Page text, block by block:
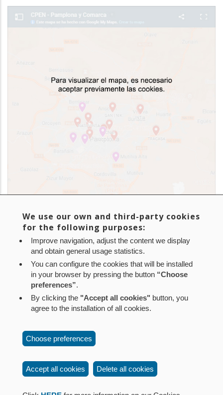
In addition, Nilsa manages over 140 sewage plants and
500 septic tanks within Navarra. Find them
Aviso legal Política de privacidad
Mapa web
Configuración de cookies
Contacto: Paseo de Sarasate nº 38, 2º Dcha - 31001
Pamplona (Navarra) Tel.: 848 42 08 72
We use our own and third-party cookies
for the following purposes:
Improve navigation, adjust the content we display
and obtain general usage statistics.
You can configure the cookies that will be installed
in your browser by pressing the button “Choose
preferences”.
By clicking the "Accept all cookies" button, you
agree to the installation of all cookies.
Choose preferences
Accept all cookies Delete all cookies